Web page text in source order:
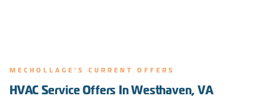
MECHOLLAGE'S CURRENT OFFERS
HVAC Service Offers In Westhaven, VA